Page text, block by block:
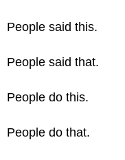
People said this.
People said that.
People do this.
People do that.